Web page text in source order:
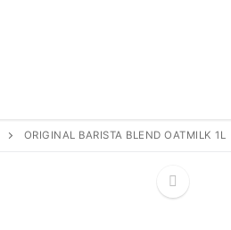
ORIGINAL BARISTA BLEND OATMILK 1L